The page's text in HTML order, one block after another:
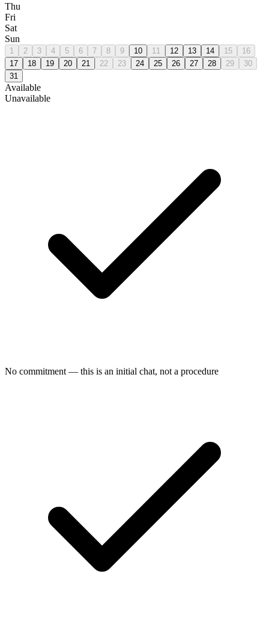
Thu
Fri
Sat
Sun
1 2 3 4 5 6 7 8 9 10 11 12 13 14 15
16
17
18 19 20 21 22 23 24 25 26 27 28 29
30
31
Available
Unavailable
No commitment — this is an initial chat, not a procedure